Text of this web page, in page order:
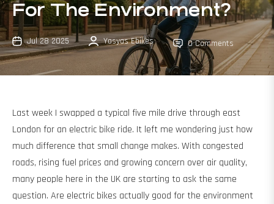
For The Environment?
Jul 28 2025 Yasyas Ebikes 0 Comments
Last week I swapped a typical five mile drive through east
London for an electric bike ride. It left me wondering just how
much difference that small change makes. With congested
roads, rising fuel prices and growing concern over air quality,
many people here in the UK are starting to ask the same
question. Are electric bikes actually good for the environment